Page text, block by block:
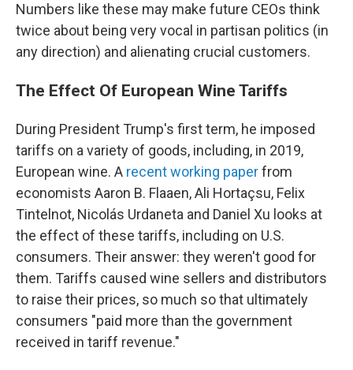
Numbers like these may make future CEOs think
twice about being very vocal in partisan politics (in
any direction) and alienating crucial customers.
The Effect Of European Wine Tariffs
During President Trump's first term, he imposed
tariffs on a variety of goods, including, in 2019,
European wine. A recent working paperfrom
economists Aaron B. Flaaen, Ali Hortaçsu, Felix
Tintelnot, Nicolás Urdaneta and Daniel Xu looks at
the effect of these tariffs, including on U.S.
consumers. Their answer: they weren't good for
them. Tariffs caused wine sellers and distributors
to raise their prices, so much so that ultimately
consumers "paid more than the government
received in tariff revenue."